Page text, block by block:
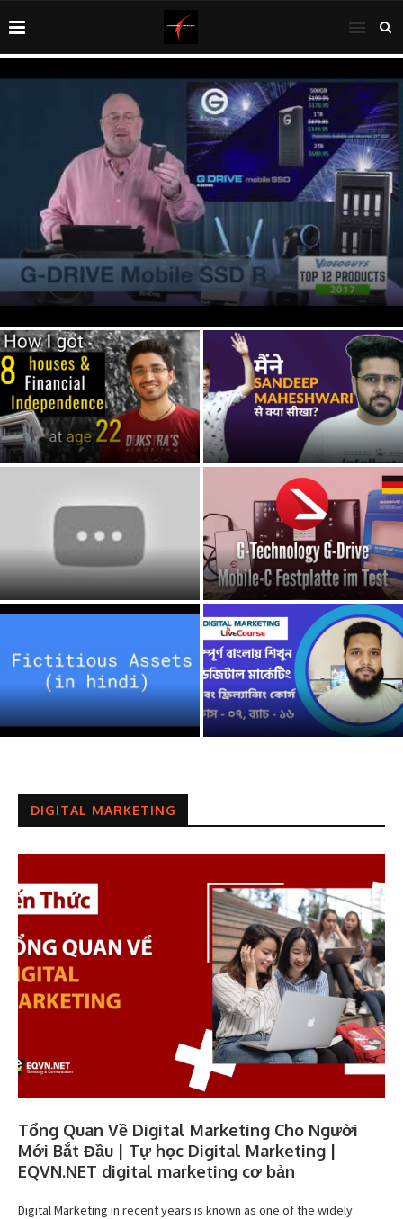
1 Year Update: FINANCIAL INDEPENDENCE (Retire Early)
NET WORTH financial independence retire...
Tổng Quan Về Digital
Marketing Cho Người Mới Bắt
Đầu | Tự...
9 Make Money Online
Australia make money online
australia
G-Technology G-Drive Mobile
4TB USB Hard Drive
Unboxing| Best External Hard
drive?...
Webinar: IPSAS 41, Financial
Instruments financial
instrument
Nên học CAO ĐẲNG hay ĐẠI
HỌC? | Nguyễn Hữu Trí |...
How To Make Money
Online As a Kid/Teenager
in 2020 *NEW* make...
DIGITAL MARKETING
Tổng Quan Về Digital Marketing Cho Người
Mới Bắt Đầu | Tự học Digital Marketing |
EQVN.NET digital marketing cơ bản
Digital Marketing in recent years is known as one of the widely